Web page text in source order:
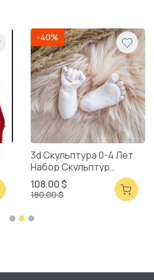
-40%
3d Скульптура 0-4 Лет
Набор Скульптур
Смешанная Упаковка
108.00 $
180.00 $